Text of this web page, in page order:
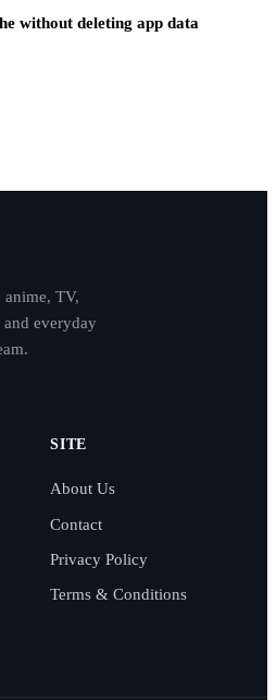
without deleting app data
anime, TV,
everyday
SITE
About Us
Contact
Privacy Policy
Terms & Conditions